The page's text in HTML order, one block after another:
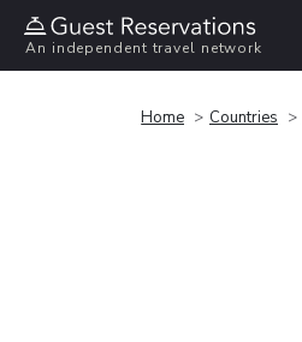
An independent travel network
Home Countries